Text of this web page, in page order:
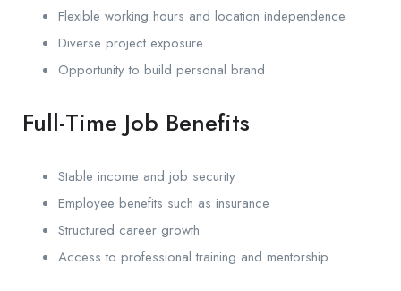
Flexible working hours and location independence
Diverse project exposure
Opportunity to build personal brand
Full-Time Job Benefits
Stable income and job security
Employee benefits such as insurance
Structured career growth
Access to professional training and mentorship